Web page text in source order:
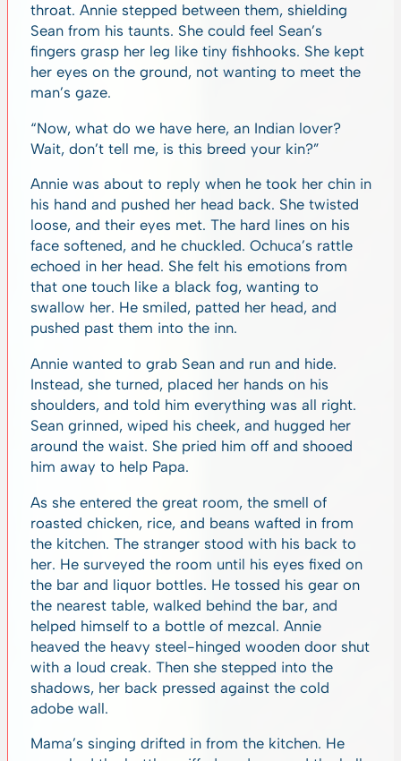
throat. Annie stepped between them, shielding
Sean from his taunts. She could feel Sean’s
fingers grasp her leg like tiny fishhooks. She kept
her eyes on the ground, not wanting to meet the
man’s gaze.
“Now, what do we have here, an Indian lover?
Wait, don’t tell me, is this breed your kin?”
Annie was about to reply when he took her chin in
his hand and pushed her head back. She twisted
loose, and their eyes met. The hard lines on his
face softened, and he chuckled. Ochuca’s rattle
echoed in her head. She felt his emotions from
that one touch like a black fog, wanting to
swallow her. He smiled, patted her head, and
pushed past them into the inn.
Annie wanted to grab Sean and run and hide.
Instead, she turned, placed her hands on his
shoulders, and told him everything was all right.
Sean grinned, wiped his cheek, and hugged her
around the waist. She pried him off and shooed
him away to help Papa.
As she entered the great room, the smell of
roasted chicken, rice, and beans wafted in from
the kitchen. The stranger stood with his back to
her. He surveyed the room until his eyes fixed on
the bar and liquor bottles. He tossed his gear on
the nearest table, walked behind the bar, and
helped himself to a bottle of mezcal. Annie
heaved the heavy steel-hinged wooden door shut
with a loud creak. Then she stepped into the
shadows, her back pressed against the cold
adobe wall.
Mama’s singing drifted in from the kitchen. He